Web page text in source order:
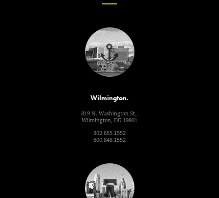
Wilmington.
819 N. Washington St.,
Wilmington, DE 19801
302.655.1552
800.848.1552